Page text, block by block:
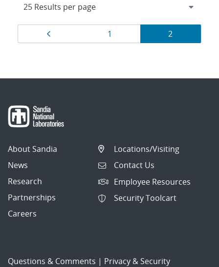
Results
navigation
Page
1 Page
2
About Sandia
News
Research
Partnerships
Careers
Locations/Visiting
Contact Us
Employee Resources
Security Toolcart
Questions & Comments | Privacy & Security